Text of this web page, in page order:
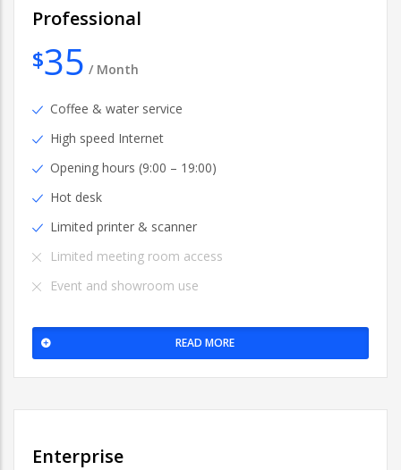
Professional
$35 / Month
Coffee & water service
High speed Internet
Opening hours (9:00 – 19:00)
Hot desk
Limited printer & scanner
Limited meeting room access
Event and showroom use
READ MORE
Enterprise